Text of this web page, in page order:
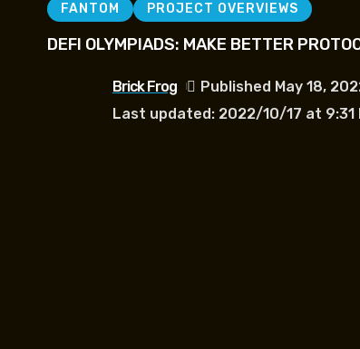
FANTOM PROJECT OVERVIEWS
DEFI OLYMPIADS: MAKE BETTER
Last updated: 2022/10/17 at 9:31
Brick Frog Published May 18,